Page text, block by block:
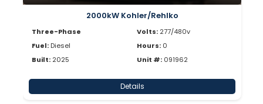
2000kW Kohler/Rehlko
Three-Phase
Fuel: Diesel
Built: 2025
Volts: 277/480v
Hours: 0
Unit #: 091962
Details